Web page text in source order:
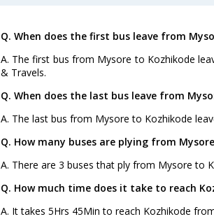
Q. When does the first bus leave from
A. The first bus from Mysore to Kozhikode
& Travels.
Q. When does the last bus leave from
A. The last bus from Mysore to Kozhikode
Q. How many buses are plying from
A. There are 3 buses that ply from Mysore to
Q. How much time does it take to reach
A. It takes 5Hrs 45Min to reach Kozhikode